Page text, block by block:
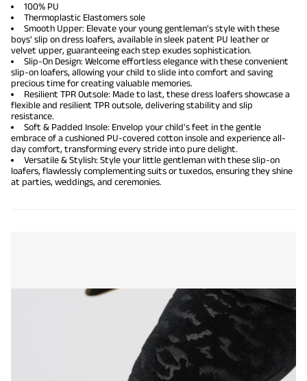
100% PU
Thermoplastic Elastomers sole
Smooth Upper: Elevate your young gentleman's style with these
boys' slip on dress loafers, available in sleek patent PU leather or
velvet upper, guaranteeing each step exudes sophistication.
Slip-On Design: Welcome effortless elegance with these convenient
slip-on loafers, allowing your child to slide into comfort and saving
precious time for creating valuable memories.
Resilient TPR Outsole: Made to last, these dress loafers showcase a
flexible and resilient TPR outsole, delivering stability and slip
resistance.
Soft & Padded Insole: Envelop your child's feet in the gentle
embrace of a cushioned PU-covered cotton insole and experience all-
day comfort, transforming every stride into pure delight.
Versatile & Stylish: Style your little gentleman with these slip-on
loafers, flawlessly complementing suits or tuxedos, ensuring they shine
at parties, weddings, and ceremonies.